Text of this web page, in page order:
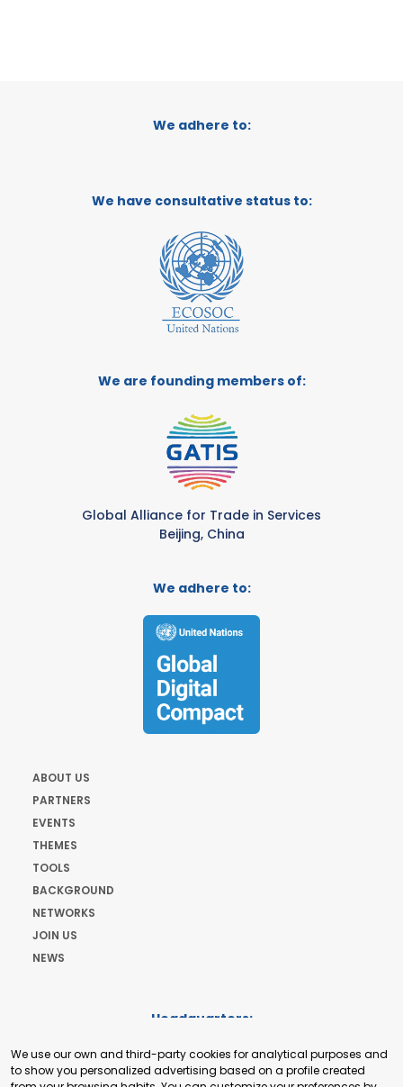
We adhere to:
We have consultative status to:
We are founding members of:
Global Alliance for Trade in Services
Beijing, China
We adhere to:
ABOUT US
PARTNERS
EVENTS
THEMES
TOOLS
BACKGROUND
NETWORKS
JOIN US
NEWS
Headquarters:
+41 22 321 93 88
secretariat@tradepoint.org
We use our own and third-party cookies for analytical purposes and
to show you personalized advertising based on a profile created